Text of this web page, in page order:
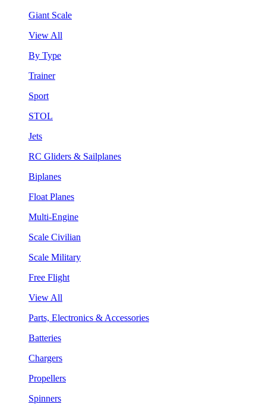
Giant Scale
View All
By Type
Trainer
Sport
STOL
Jets
RC Gliders & Sailplanes
Biplanes
Float Planes
Multi-Engine
Scale Civilian
Scale Military
Free Flight
View All
Parts, Electronics & Accessories
Batteries
Chargers
Propellers
Spinners